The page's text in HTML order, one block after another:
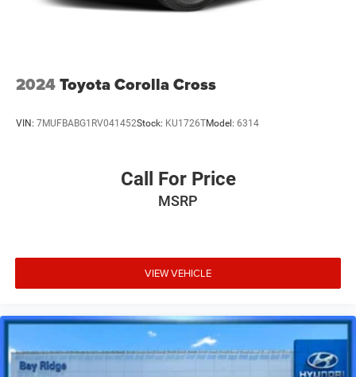
2024Toyota Corolla Cross
VIN: 7MUFBABG1RV041452Stock: KU1726TModel: 6314
Call For Price
MSRP
VIEW VEHICLE